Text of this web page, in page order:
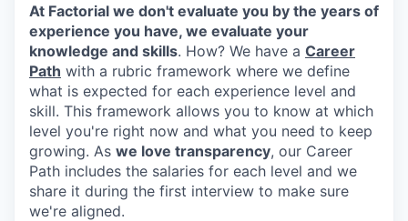
At Factorial we don't evaluate you by the years of
experience you have, we evaluate your
knowledge and skills. How? We have a Career
Path with a rubric framework where we define
what is expected for each experience level and
skill. This framework allows you to know at which
level you're right now and what you need to keep
growing. As we love transparency, our Career
Path includes the salaries for each level and we
share it during the first interview to make sure
we're aligned.